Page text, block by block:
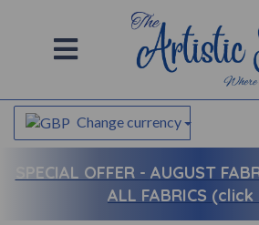
Change currency
SPECIAL OFFER - AUGUST
ALL FABRICS